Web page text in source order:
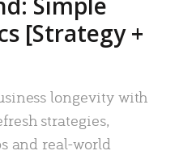
[Strategy +
longevity with
strategies,
and real-world